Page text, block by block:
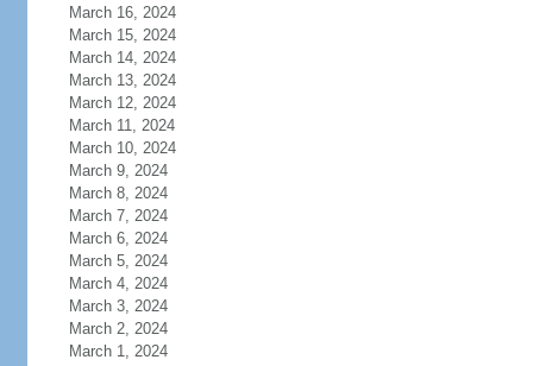
March 16, 2024
March 15, 2024
March 14, 2024
March 13, 2024
March 12, 2024
March 11, 2024
March 10, 2024
March 9, 2024
March 8, 2024
March 7, 2024
March 6, 2024
March 5, 2024
March 4, 2024
March 3, 2024
March 2, 2024
March 1, 2024